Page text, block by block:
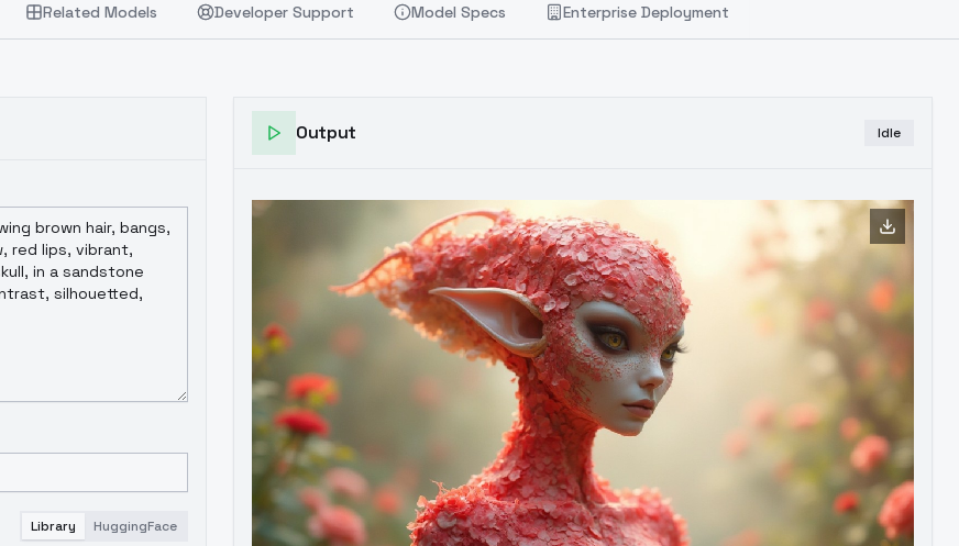
Related Models Developer Support Model Specs Enterprise Deployment
Library HuggingFace
Output Idle